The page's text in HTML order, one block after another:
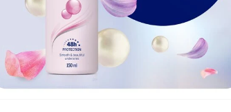
gallery
view